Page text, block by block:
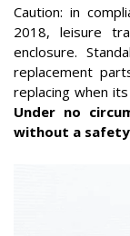
Caution: in
2018, leisure
enclosure.
replacement
replacing when
Under no
without a